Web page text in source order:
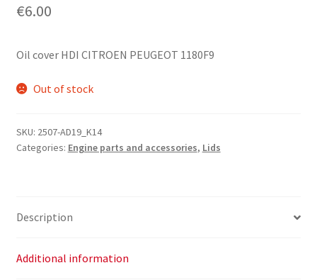
€6.00
Oil cover HDI CITROEN PEUGEOT 1180F9
Out of stock
SKU: 2507-AD19_K14
Categories: Engine parts and accessories, Lids
Description
Additional information